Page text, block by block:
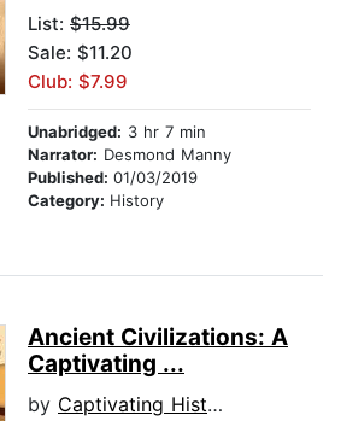
List: $15.99
Sale: $11.20
Club: $7.99
Unabridged: 3 hr 7 min
Narrator: Desmond Manny
Published: 01/03/2019
Category: History
Ancient Civilizations: A
Captivating ...
by Captivating History